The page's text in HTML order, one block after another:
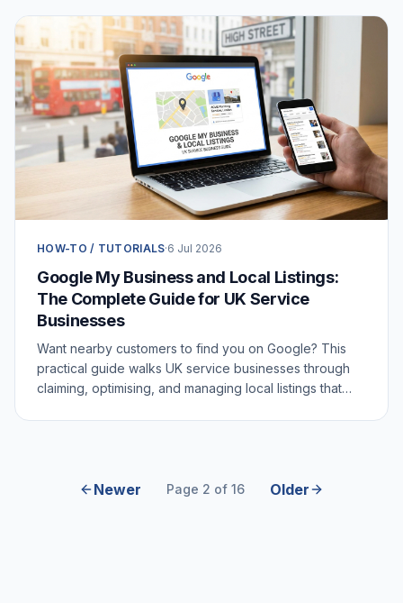
HOW-TO / TUTORIALS·6 Jul 2026
Google My Business and Local Listings:
The Complete Guide for UK Service
Businesses
Want nearby customers to find you on Google? This
practical guide walks UK service businesses through
claiming, optimising, and managing local listings that
Newer Page 2 of 16 Older